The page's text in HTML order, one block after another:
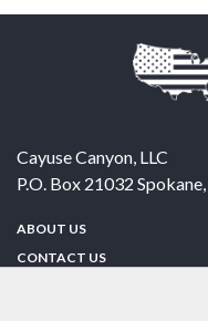
Cayuse Canyon, LLC
P.O. Box 21032 Spokane,
ABOUT US
CONTACT US